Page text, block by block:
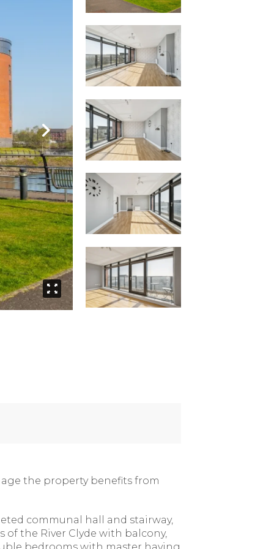
the property benefits from
communal hall and stairway,
the River Clyde with balcony,